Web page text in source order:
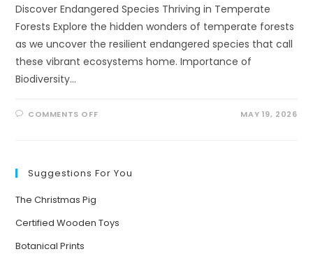
Discover Endangered Species Thriving in Temperate
Forests Explore the hidden wonders of temperate forests
as we uncover the resilient endangered species that call
these vibrant ecosystems home. Importance of
Biodiversity…
COMMENTS OFFON MAY 19, 2026
Suggestions For You
The Christmas Pig
Certified Wooden Toys
Botanical Prints